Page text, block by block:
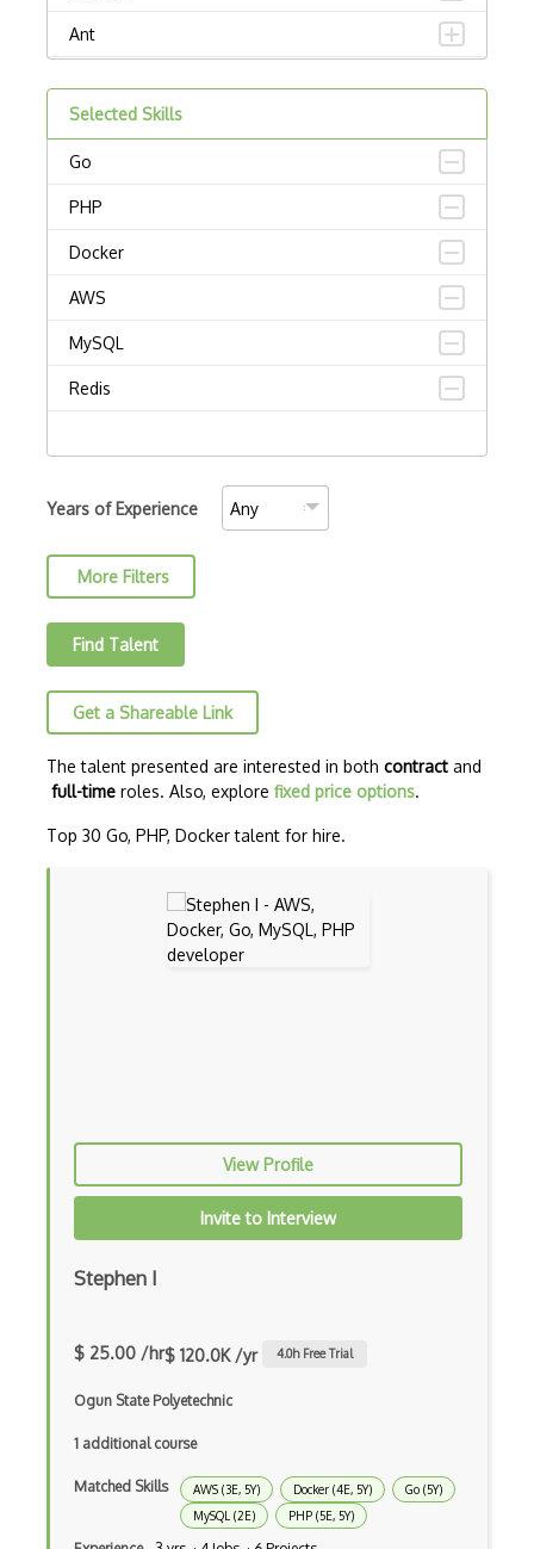
Ant
AppleScript
Assembly
Awk
Bash
C
C Certified Professional Programmer (CL…
C Programming Language Certified Associ…
C++ Certified Associate Programmer (CPA)
C++ Certified Professional Programmer (…
C++ Cli
Clojure
COBOL
Coffeescript
Common Lisp
CSS
Cypher
Groovy
Haskell
Hlsl
HTML
Selected Skills
Go
PHP
Docker
AWS
MySQL
Redis
Years of Experience
More Filters
Find Talent
Get a Shareable Link
The talent presented are interested in both contract and
full-time roles. Also, explore fixed price options.
Top 30 Go, PHP, Docker talent for hire.
View Profile
Invite to Interview
Stephen I
$ 25.00 /hr$ 120.0K /yr 4.0h Free Trial
Ogun State Polyetechnic
1 additional course
Matched Skills AWS (3E, 5Y) Docker (4E, 5Y)
Go (5Y)
MySQL (2E)
PHP (5E, 5Y)